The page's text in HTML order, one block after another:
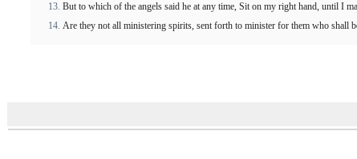
But to which of the angels said he at any time, Sit on my right hand, until I
Are they not all ministering spirits, sent forth to minister for them who shall